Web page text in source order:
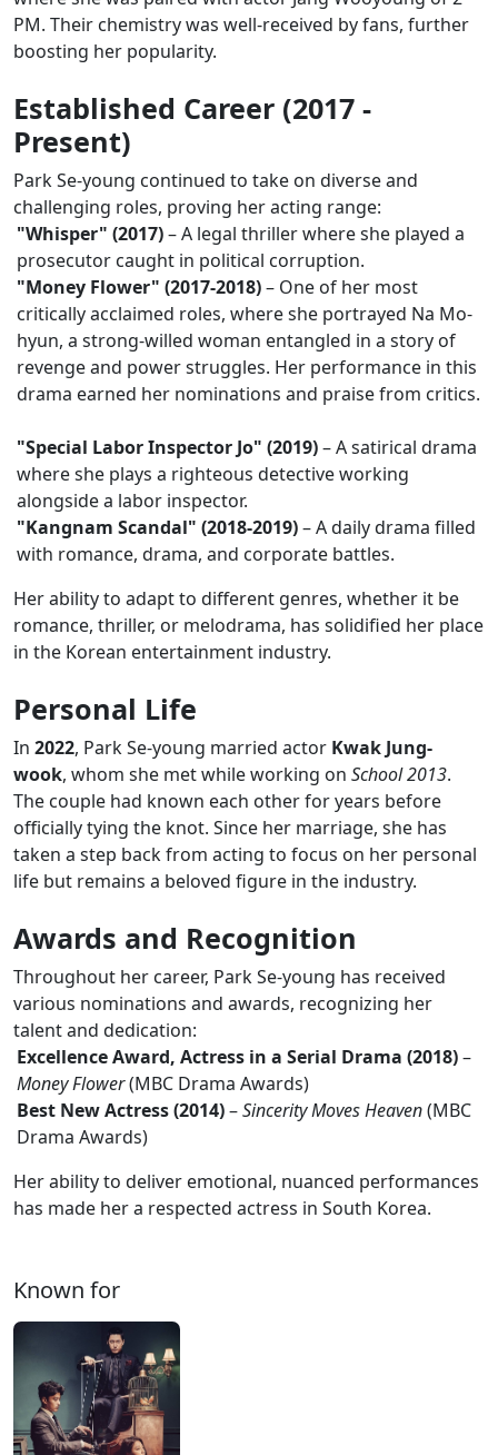
PM. Their chemistry was well-received by fans, further
boosting her popularity.
Established Career (2017 -
Present)
Park Se-young continued to take on diverse and
challenging roles, proving her acting range:
"Whisper" (2017)– A legal thriller where she played a
prosecutor caught in political corruption.
"Money Flower" (2017-2018)– One of her most
critically acclaimed roles, where she portrayed Na Mo-
hyun, a strong-willed woman entangled in a story of
revenge and power struggles. Her performance in this
drama earned her nominations and praise from critics.
"Special Labor Inspector Jo" (2019)– A satirical drama
where she plays a righteous detective working
alongside a labor inspector.
"Kangnam Scandal" (2018-2019)– A daily drama filled
with romance, drama, and corporate battles.
Her ability to adapt to different genres, whether it be
romance, thriller, or melodrama, has solidified her place
in the Korean entertainment industry.
Personal Life
In 2022, Park Se-young married actor Kwak Jung-
wook, whom she met while working on School 2013.
The couple had known each other for years before
officially tying the knot. Since her marriage, she has
taken a step back from acting to focus on her personal
life but remains a beloved figure in the industry.
Awards and Recognition
Throughout her career, Park Se-young has received
various nominations and awards, recognizing her
talent and dedication:
Excellence Award, Actress in a Serial Drama (2018)–
Money Flower(MBC Drama Awards)
Best New Actress (2014)–Sincerity Moves Heaven(MBC
Drama Awards)
Her ability to deliver emotional, nuanced performances
has made her a respected actress in South Korea.
Known for